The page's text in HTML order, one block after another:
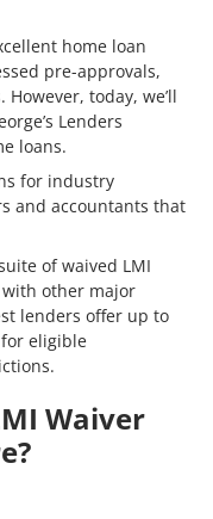
home loan
pre-approvals,
today, we’ll
Lenders
loans.
for industry
and accountants that
of waived LMI
other major
lenders offer up to
for eligible
Waiver